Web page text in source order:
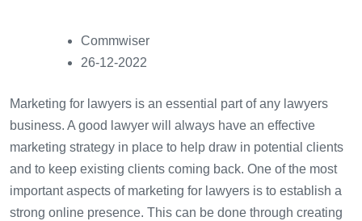
Commwiser
26-12-2022
Marketing for lawyers is an essential part of any lawyers
business. A good lawyer will always have an effective
marketing strategy in place to help draw in potential clients
and to keep existing clients coming back. One of the most
important aspects of marketing for lawyers is to establish a
strong online presence. This can be done through creating